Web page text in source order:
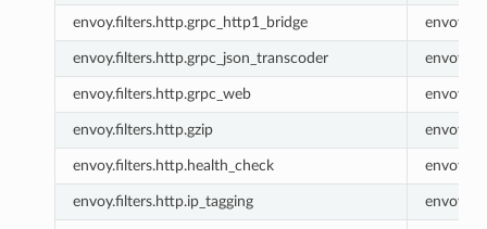
envoy.filters.http.grpc_http1_bridge
envoy.filters.http.grpc_json_transcoder
envoy.filters.http.grpc_web
envoy.filters.http.gzip
envoy.filters.http.health_check
envoy.filters.http.ip_tagging